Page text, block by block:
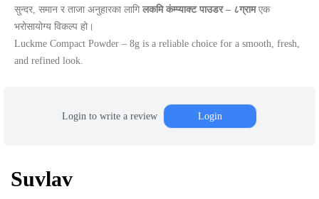
सुन्दर, समान र ताजा अनुहारका लागि लकमि कंम्प्याक्ट पाउडर – ८ग्रामएक
भरोसायोग्य विकल्प हो।
Luckme Compact Powder – 8g is a reliable choice for a smooth, fresh,
and refined look.
Login to write a review Login
Suvlav